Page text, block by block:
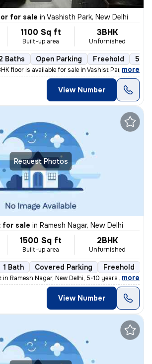
for sale in Vashisth Park, New Delhi
1100 Sq ft
Built-up area
3BHK
Unfurnished
Baths Open Parking Freehold 5 to
floor is available for sale in Vashist Park-Saga
, more
View Number
Request Photos
for sale in Ramesh Nagar, New Delhi
1500 Sq ft
Built-up area
2BHK
Unfurnished
1 Bath Covered Parking Freehold
Ramesh Nagar, New Delhi, 5-10 years old. Unfurn
, more
View Number